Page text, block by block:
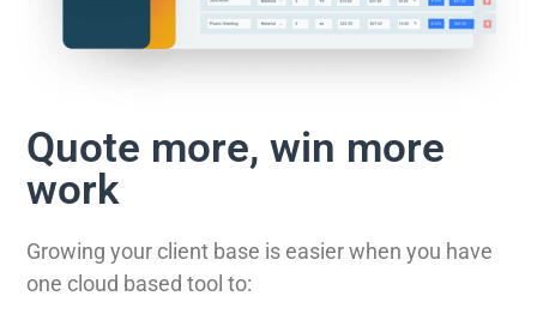
Quote more, win more
work
Growing your client base is easier when you have
one cloud based tool to: